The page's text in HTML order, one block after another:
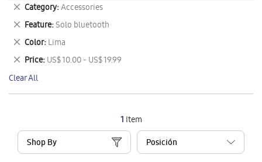
1 Item
Shop By
Category Accessories
Remove
This
Item
Feature Solo bluetooth
Remove
This
Item
Color Lima
Remove
This
Item
Price US$ 10.00 - US$ 19.99
Remove
This
Item
Clear All